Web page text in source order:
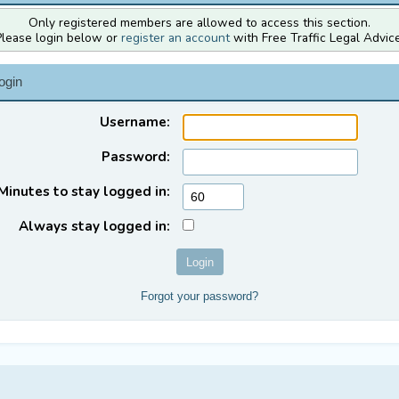
Only registered members are allowed to access this section.
login below or register an accountwith Free Traffic Legal
Username:
Password:
to stay logged in:
Always stay logged in:
Forgot your password?